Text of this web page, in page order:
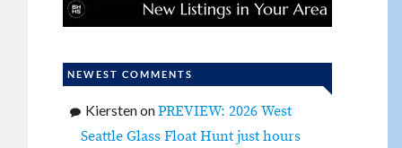
NEWEST COMMENTS
KierstenonPREVIEW: 2026 West
Seattle Glass Float Hunt just hours